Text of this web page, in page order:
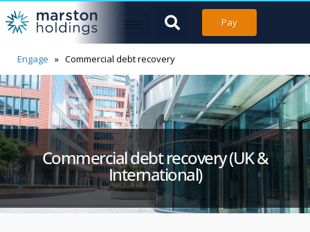
Pay
Engage » Commercial debt recovery
Commercial debt recovery (UK &
International)